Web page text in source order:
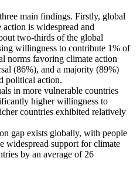
main findings. Firstly, global
is widespread and
two-thirds of the global
willingness to contribute 1% of
norms favoring climate action
(86%), and a majority (89%)
political action.
in more vulnerable countries
higher willingness to
countries exhibited relatively
gap exists globally, with people
widespread support for climate
by an average of 26